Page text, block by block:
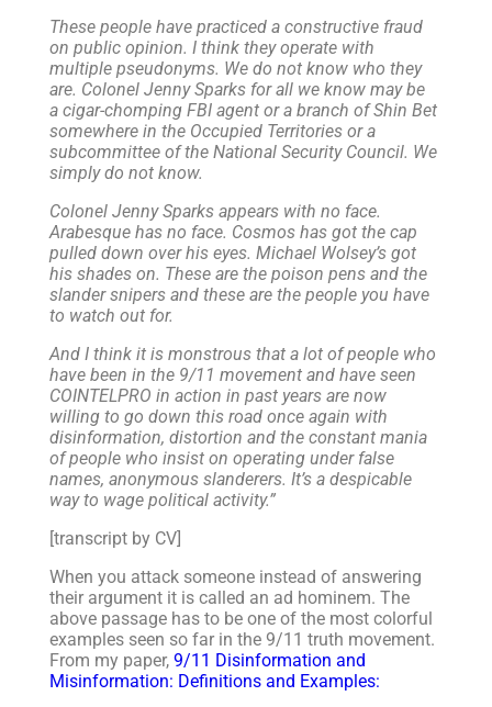
These people have practiced a constructive fraud
on public opinion. I think they operate with
multiple pseudonyms. We do not know who they
are. Colonel Jenny Sparks for all we know may be
a cigar-chomping FBI agent or a branch of Shin Bet
somewhere in the Occupied Territories or a
subcommittee of the National Security Council. We
simply do not know.
Colonel Jenny Sparks appears with no face.
Arabesque has no face. Cosmos has got the cap
pulled down over his eyes. Michael Wolsey’s got
his shades on. These are the poison pens and the
slander snipers and these are the people you have
to watch out for.
And I think it is monstrous that a lot of people who
have been in the 9/11 movement and have seen
COINTELPRO in action in past years are now
willing to go down this road once again with
disinformation, distortion and the constant mania
of people who insist on operating under false
names, anonymous slanderers. It’s a despicable
way to wage political activity.”
[transcript by CV]
When you attack someone instead of answering
their argument it is called an ad hominem. The
above passage has to be one of the most colorful
examples seen so far in the 9/11 truth movement.
From my paper, 9/11 Disinformation and
Misinformation: Definitions and Examples: